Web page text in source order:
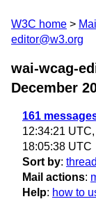
W3C home
editor@w3.org
wai-wcag-
December
161
12:34:21 UTC,
18:05:38 UTC
Sort by: thread
Mail actions:
Help: how to